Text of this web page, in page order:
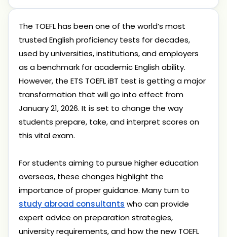
The TOEFL has been one of the world’s most
trusted English proficiency tests for decades,
used by universities, institutions, and employers
as a benchmark for academic English ability.
However, the ETS TOEFL iBT test is getting a major
transformation that will go into effect from
January 21, 2026. It is set to change the way
students prepare, take, and interpret scores on
this vital exam.
For students aiming to pursue higher education
overseas, these changes highlight the
importance of proper guidance. Many turn to
study abroad consultants who can provide
expert advice on preparation strategies,
university requirements, and how the new TOEFL